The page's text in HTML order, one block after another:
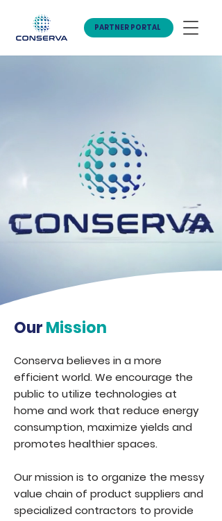
PARTNER PORTAL
OurMission
Conserva believes in a more
efficient world. We encourage the
public to utilize technologies at
home and work that reduce energy
consumption, maximize yields and
promotes healthier spaces.
Our mission is to organize the messy
value chain of product suppliers and
specialized contractors to provide